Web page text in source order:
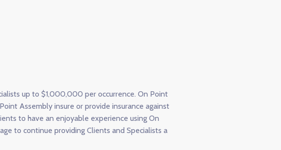
up to $1,000,000 per occurrence. On Point
Assembly insure or provide insurance against
to have an enjoyable experience using On
to continue providing Clients and Specialists a